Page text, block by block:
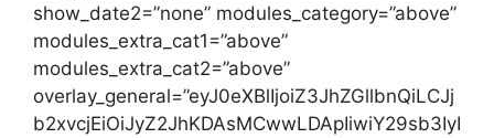
show_date2=”none” modules_category=”above”
modules_extra_cat1=”above”
modules_extra_cat2=”above”
overlay_general=”eyJ0eXBlIjoiZ3JhZGllbnQiLCJj
b2xvcjEiOiJyZ2JhKDAsMCwwLDApIiwiY29sb3IyI